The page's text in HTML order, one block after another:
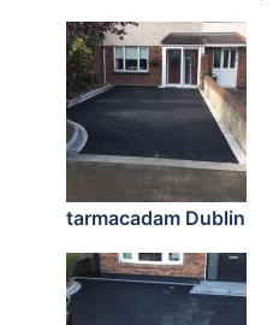
tarmacadam Dublin